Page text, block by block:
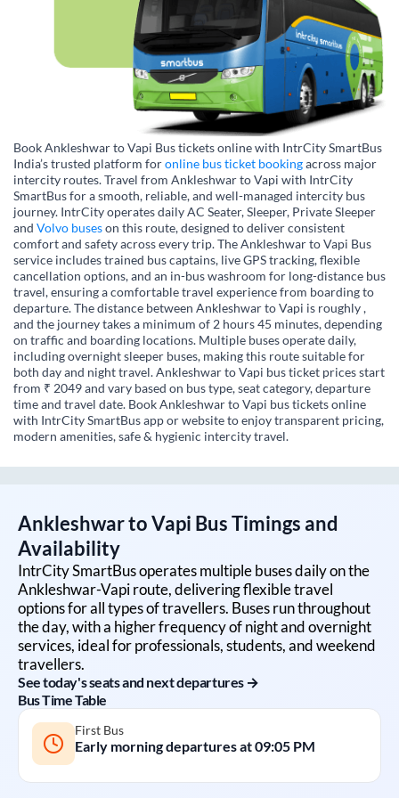
Book Ankleshwar to Vapi Bus tickets online with IntrCity SmartBus
India’s trusted platform foronline bus ticket bookingacross major
intercity routes. Travel from Ankleshwar to Vapi with IntrCity
SmartBus for a smooth, reliable, and well-managed intercity bus
journey. IntrCity operates daily AC Seater, Sleeper, Private Sleeper
and Volvo buseson this route, designed to deliver consistent
comfort and safety across every trip. The Ankleshwar to Vapi Bus
service includes trained bus captains, live GPS tracking, flexible
cancellation options, and an in-bus washroom for long-distance bus
travel, ensuring a comfortable travel experience from boarding to
departure. The distance between Ankleshwar to Vapi is roughly ,
and the journey takes a minimum of 2 hours 45 minutes, depending
on traffic and boarding locations. Multiple buses operate daily,
including overnight sleeper buses, making this route suitable for
both day and night travel. Ankleshwar to Vapi bus ticket prices start
from ₹ 2049 and vary based on bus type, seat category, departure
time and travel date. Book Ankleshwar to Vapi bus tickets online
with IntrCity SmartBus app or website to enjoy transparent pricing,
modern amenities, safe & hygienic intercity travel.
AnkleshwartoVapi Bus Timings and
Availability
IntrCity SmartBus operates multiple buses daily on the
Ankleshwar-Vapiroute, delivering flexible travel
options for all types of travellers. Buses run throughout
the day, with a higher frequency of night and overnight
services, ideal for professionals, students, and weekend
travellers.
See today's seats and next departures →
Bus Time Table
First Bus
Early morning departures at09:05 PM